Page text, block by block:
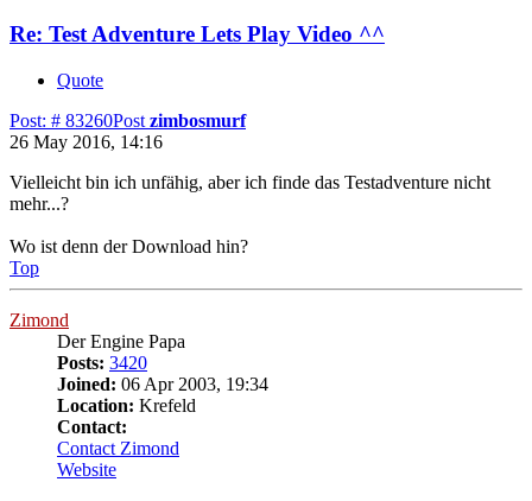
Re: Test Adventure Lets Play Video ^^
Quote
Post: # 83260Post zimbosmurf
26 May 2016, 14:16
Vielleicht bin ich unfähig, aber ich finde das Testadventure nicht
mehr...?
Wo ist denn der Download hin?
Top
Zimond
Der Engine Papa
Posts: 3420
Joined: 06 Apr 2003, 19:34
Location: Krefeld
Contact:
Contact Zimond
Website